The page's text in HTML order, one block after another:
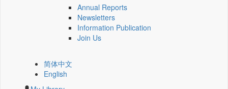
Annual Reports
Newsletters
Information Publication
Join Us
简体中文
English